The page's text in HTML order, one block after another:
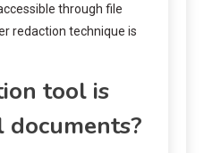
through file
redaction technique is
tool is